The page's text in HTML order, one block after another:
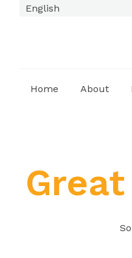
English
Home About